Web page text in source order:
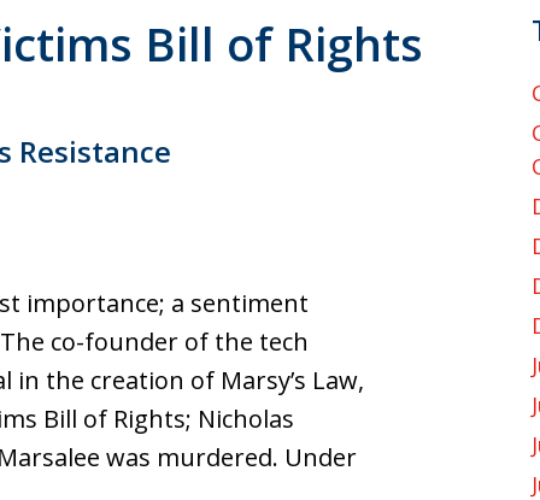
Bill of Rights
Resistance
importance; a sentiment
co-founder of the tech
the creation of Marsy’s Law,
Bill of Rights; Nicholas
was murdered. Under